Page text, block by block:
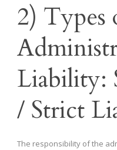
2) Types
Liability:
/ Strict
The responsibility of the